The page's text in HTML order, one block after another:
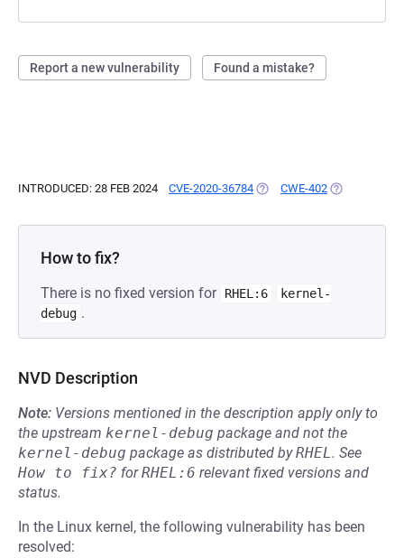
Report a new vulnerability Found a mistake?
INTRODUCED: 28 FEB 2024 CVE-2020-36784 (OPENS IN A NEW TAB)
CWE-402 (OPENS IN A
How to fix?
There is no fixed version for RHEL:6
kernel-
debug .
NVD Description
Note: Versions mentioned in the description apply only to
the upstream kernel-debug package and not the
kernel-debug package as distributed byRHEL. See
How to fix? forRHEL:6 relevant fixed versions and
status.
In the Linux kernel, the following vulnerability has been
resolved: